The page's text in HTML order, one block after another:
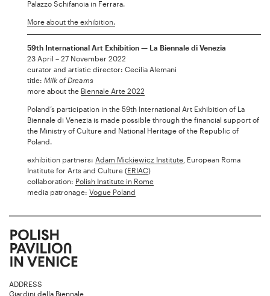
Palazzo Schifanoia in Ferrara.
More about the exhibition.
59th International Art Exhibition — La Biennale di Venezia
23 April – 27 November 2022
curator and artistic director: Cecilia Alemani
title: Milk of Dreams
more about the Biennale Arte 2022
Poland’s participation in the 59th International Art Exhibition of La
Biennale di Venezia is made possible through the financial support of
the Ministry of Culture and National Heritage of the Republic of
Poland.
exhibition partners: Adam Mickiewicz Institute , European Roma
Institute for Arts and Culture (ERIAC)
collaboration: Polish Institute in Rome
media patronage: Vogue Poland
ADDRESS
Giardini della Biennale